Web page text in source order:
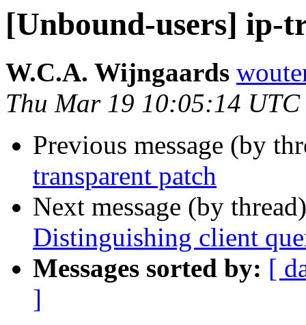
[Unbound-users] ip-
W.C.A. Wijngaards
Thu Mar 19 10:05:14 UTC
Previous message (by
transparent patch
Next message (by
Distinguishing client
Messages sorted by: [
]